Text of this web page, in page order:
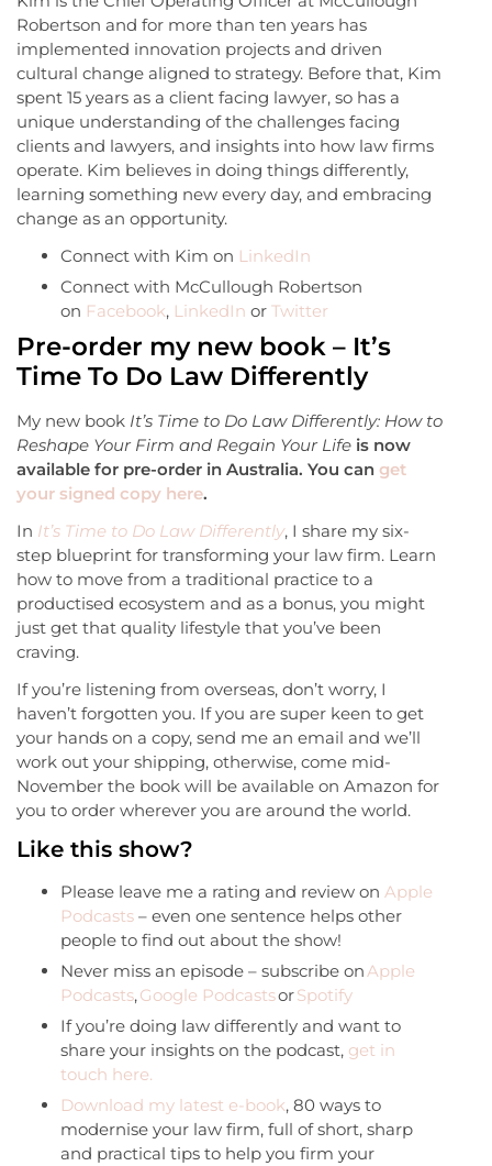
Robertson and for more than ten years has
implemented innovation projects and driven
cultural change aligned to strategy. Before that, Kim
spent 15 years as a client facing lawyer, so has a
unique understanding of the challenges facing
clients and lawyers, and insights into how law firms
operate. Kim believes in doing things differently,
learning something new every day, and embracing
change as an opportunity.
Connect with Kim on LinkedIn
Connect with McCullough Robertson
on Facebook, LinkedIn or Twitter
Pre-order my new book – It’s
Time To Do Law Differently
My new book It’s Time to Do Law Differently: How to
Reshape Your Firm and Regain Your Life is now
available for pre-order in Australia. You can get
your signed copy here.
In It’s Time to Do Law Differently, I share my six-
step blueprint for transforming your law firm. Learn
how to move from a traditional practice to a
productised ecosystem and as a bonus, you might
just get that quality lifestyle that you’ve been
craving.
If you’re listening from overseas, don’t worry, I
haven’t forgotten you. If you are super keen to get
your hands on a copy, send me an email and we’ll
work out your shipping, otherwise, come mid-
November the book will be available on Amazon for
you to order wherever you are around the world.
Like this show?
Please leave me a rating and review on Apple
Podcasts – even one sentence helps other
people to find out about the show!
Never miss an episode – subscribe onApple
Podcasts,Google PodcastsorSpotify
If you’re doing law differently and want to
share your insights on the podcast, get in
touch here.
Download my latest e-book, 80 ways to
modernise your law firm, full of short, sharp
and practical tips to help you firm your